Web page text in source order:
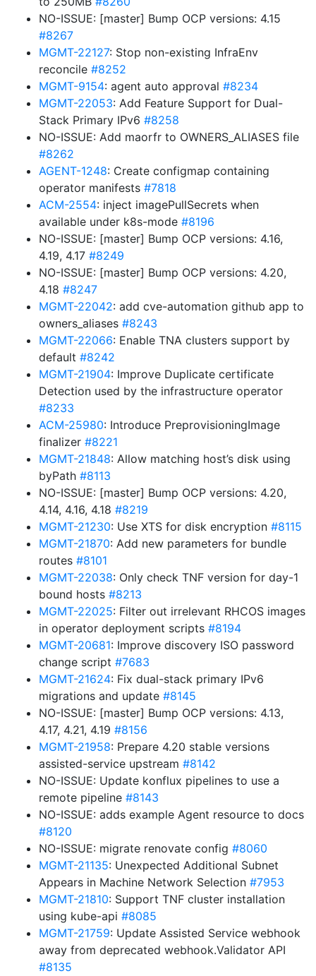
NO-ISSUE: [master] Bump OCP versions: 4.15
#8267
MGMT-22127: Stop non-existing InfraEnv
reconcile #8252
MGMT-9154: agent auto approval #8234
MGMT-22053: Add Feature Support for Dual-
Stack Primary IPv6 #8258
NO-ISSUE: Add maorfr to OWNERS_ALIASES file
#8262
AGENT-1248: Create configmap containing
operator manifests #7818
ACM-2554: inject imagePullSecrets when
available under k8s-mode #8196
NO-ISSUE: [master] Bump OCP versions: 4.16,
4.19, 4.17 #8249
NO-ISSUE: [master] Bump OCP versions: 4.20,
4.18 #8247
MGMT-22042: add cve-automation github app to
owners_aliases #8243
MGMT-22066: Enable TNA clusters support by
default #8242
MGMT-21904: Improve Duplicate certificate
Detection used by the infrastructure operator
#8233
ACM-25980: Introduce PreprovisioningImage
finalizer #8221
MGMT-21848: Allow matching host’s disk using
byPath #8113
NO-ISSUE: [master] Bump OCP versions: 4.20,
4.14, 4.16, 4.18 #8219
MGMT-21230: Use XTS for disk encryption #8115
MGMT-21870: Add new parameters for bundle
routes #8101
MGMT-22038: Only check TNF version for day-1
bound hosts #8213
MGMT-22025: Filter out irrelevant RHCOS images
in operator deployment scripts #8194
MGMT-20681: Improve discovery ISO password
change script #7683
MGMT-21624: Fix dual-stack primary IPv6
migrations and update #8145
NO-ISSUE: [master] Bump OCP versions: 4.13,
4.17, 4.21, 4.19 #8156
MGMT-21958: Prepare 4.20 stable versions
assisted-service upstream #8142
NO-ISSUE: Update konflux pipelines to use a
remote pipeline #8143
NO-ISSUE: adds example Agent resource to docs
#8120
NO-ISSUE: migrate renovate config #8060
MGMT-21135: Unexpected Additional Subnet
Appears in Machine Network Selection #7953
MGMT-21810: Support TNF cluster installation
using kube-api #8085
MGMT-21759: Update Assisted Service webhook
away from deprecated webhook.Validator API
#8135